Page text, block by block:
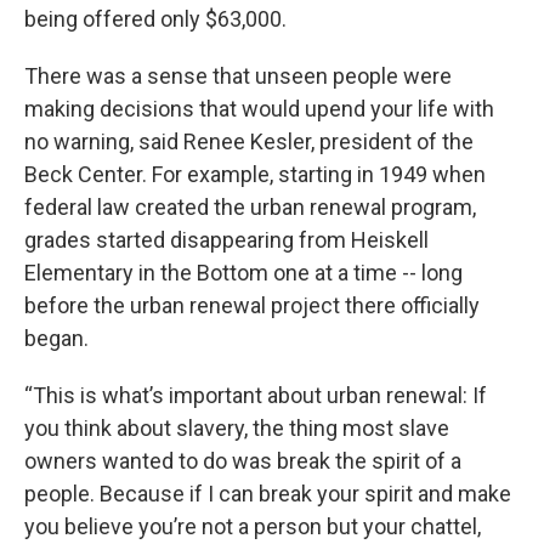
being offered only $63,000.
There was a sense that unseen people were
making decisions that would upend your life with
no warning, said Renee Kesler, president of the
Beck Center. For example, starting in 1949 when
federal law created the urban renewal program,
grades started disappearing from Heiskell
Elementary in the Bottom one at a time -- long
before the urban renewal project there officially
began.
“This is what’s important about urban renewal: If
you think about slavery, the thing most slave
owners wanted to do was break the spirit of a
people. Because if I can break your spirit and make
you believe you’re not a person but your chattel,